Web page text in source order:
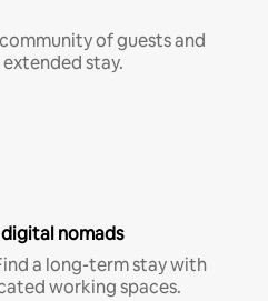
of guests and
stay.
nomads
a long-term stay with
working spaces.